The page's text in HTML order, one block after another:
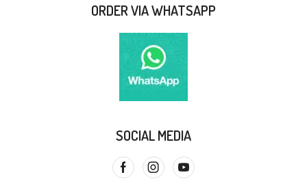
ORDER VIA WHATSAPP
SOCIAL MEDIA